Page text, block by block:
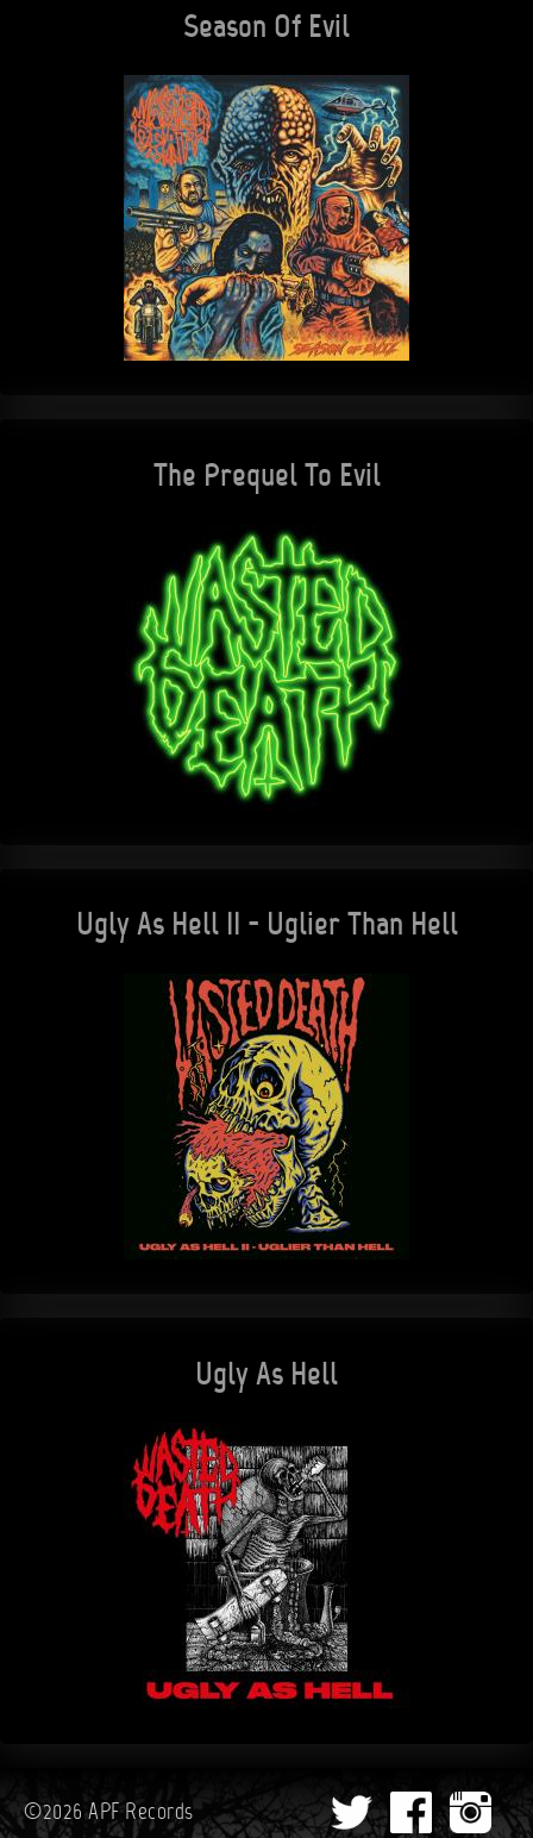
Season Of Evil
The Prequel To Evil
Ugly As Hell II - Uglier Than Hell
Ugly As Hell
©2026 APF Records